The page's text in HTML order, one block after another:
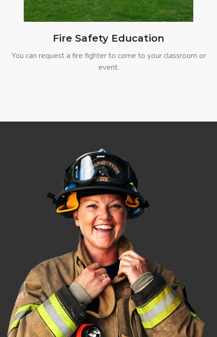
Fire Safety Education
You can request a fire fighter to come to your classroom or
event.